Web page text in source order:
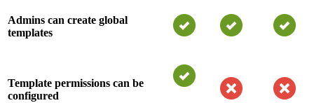
Admins can create global
templates
Template permissions can be
configured